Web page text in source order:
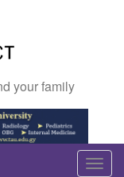
your family
T